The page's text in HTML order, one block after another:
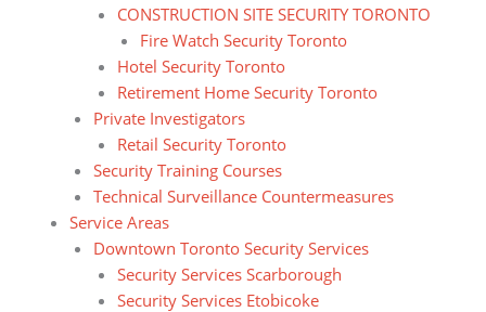
CONSTRUCTION SITE SECURITY TORONTO
Fire Watch Security Toronto
Hotel Security Toronto
Retirement Home Security Toronto
Private Investigators
Retail Security Toronto
Security Training Courses
Technical Surveillance Countermeasures
Service Areas
Downtown Toronto Security Services
Security Services Scarborough
Security Services Etobicoke